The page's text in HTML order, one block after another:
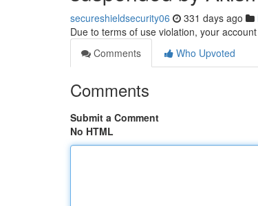
secureshieldsecurity06 331 days ago
Due to terms of use violation, your
Comments
Who Upvoted
Comments
Submit a Comment
No HTML